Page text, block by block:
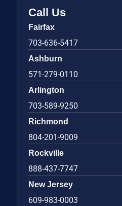
Call Us
Fairfax
703-636-5417
Ashburn
571-279-0110
Arlington
703-589-9250
Richmond
804-201-9009
Rockville
888-437-7747
New Jersey
609-983-0003